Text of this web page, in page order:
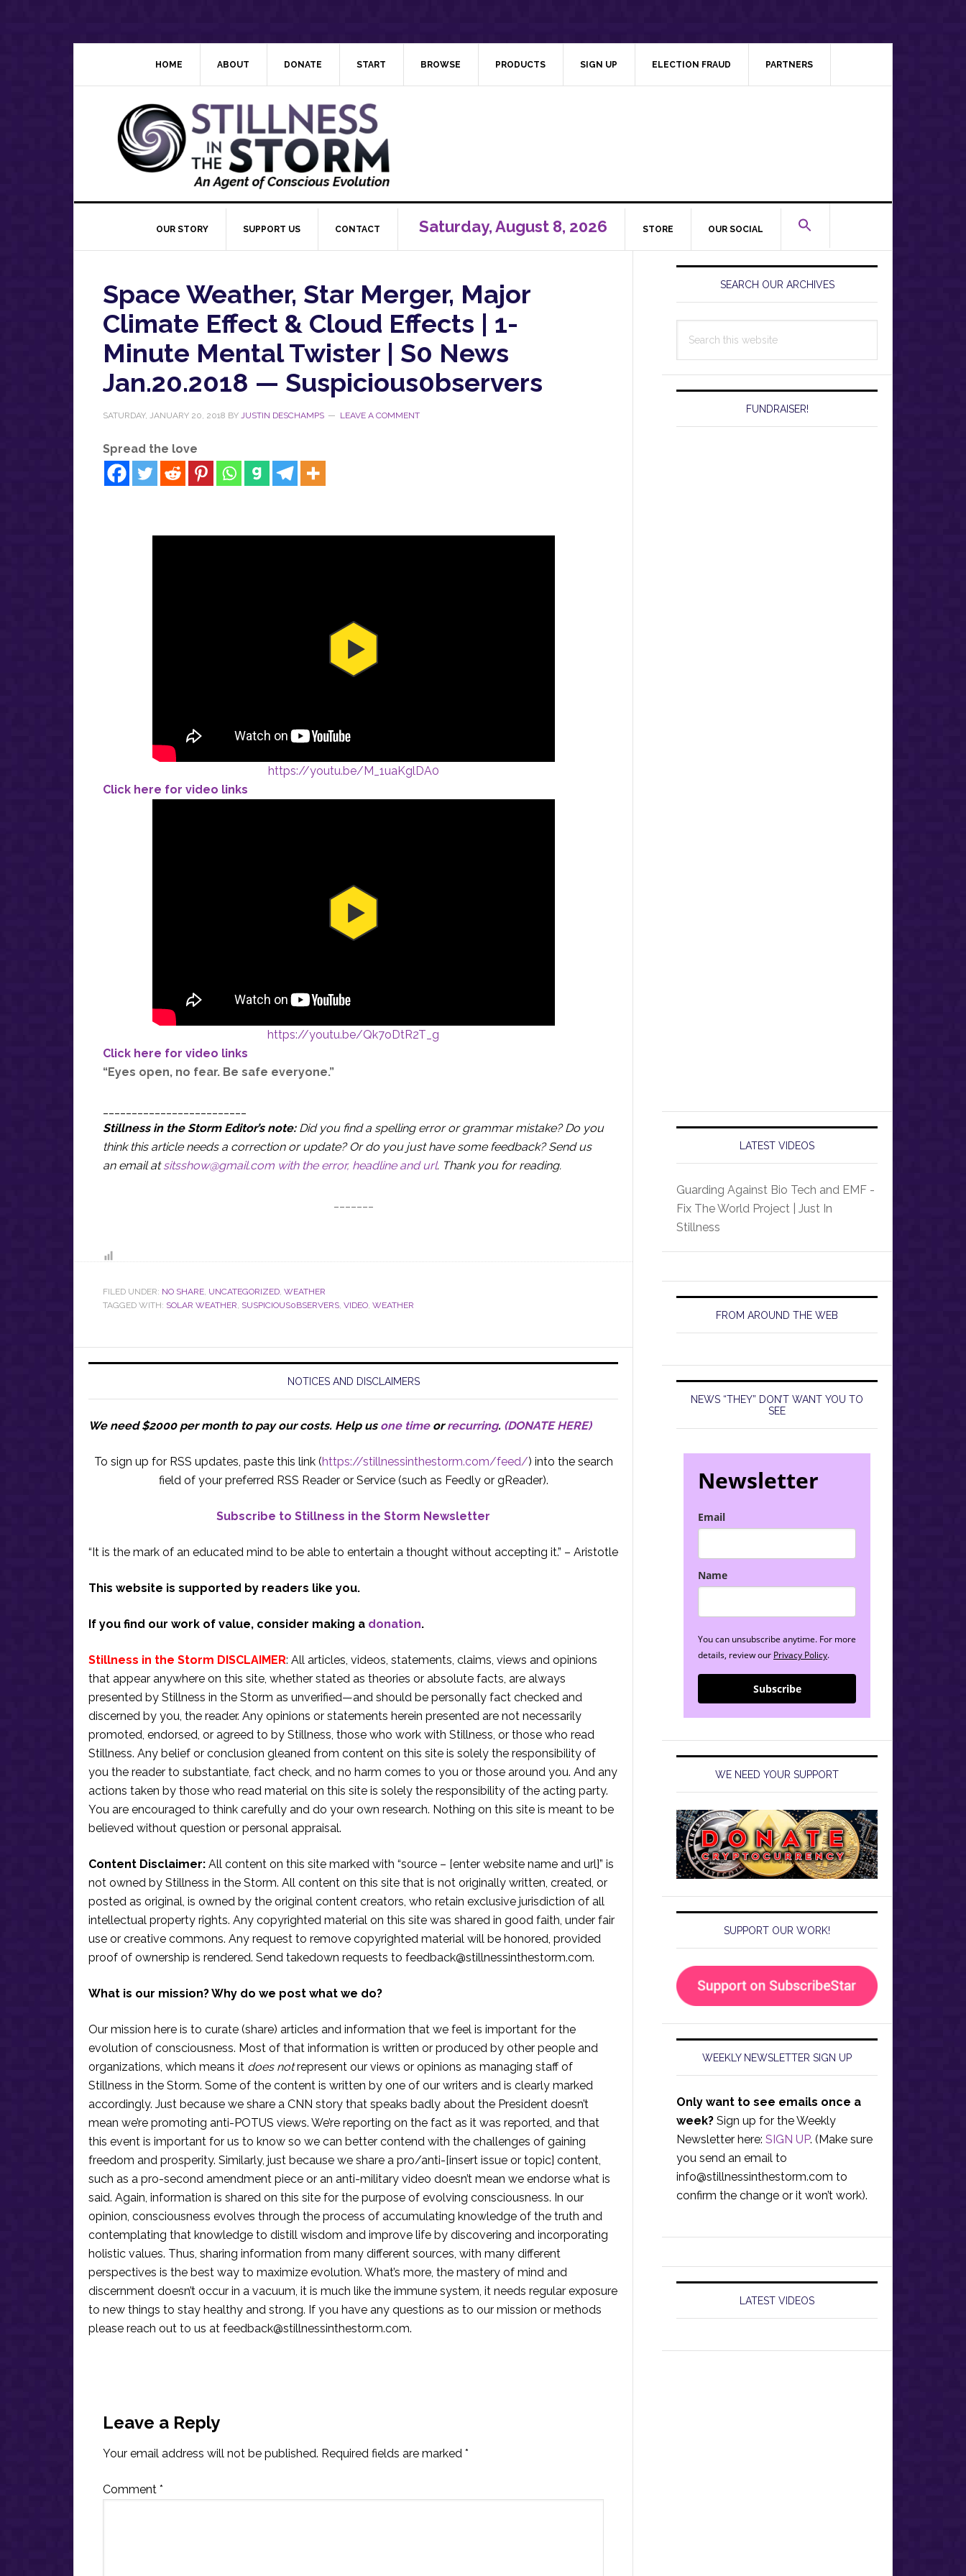
HOME ABOUT DONATE START BROWSE PRODUCTS SIGN UP ELECTION FRAUD PARTNERS
OUR STORY SUPPORT US CONTACT Saturday, August 8, 2026 STORE OUR SOCIAL
Space Weather, Star Merger, Major
Climate Effect & Cloud Effects | 1-
Minute Mental Twister | S0 News
Jan.20.2018 — Suspicious0bservers
SATURDAY, JANUARY 20, 2018 BY JUSTIN DESCHAMPS LEAVE A COMMENT
Spread the love
https://youtu.be/M_1uaKglDA0
Click here for video links
https://youtu.be/Qk7oDtR2T_g
Click here for video links
“Eyes open, no fear. Be safe everyone.”
Stillness in the Storm Editor’s note: Did you find a spelling error or grammar mistake? Do you
think this article needs a correction or update? Or do you just have some feedback? Send us
an email atsitsshow@gmail.com with the error, headline and url. Thank you for reading.
FILED UNDER: NO SHARE, UNCATEGORIZED, WEATHER
TAGGED WITH: SOLAR WEATHER, SUSPICIOUS0BSERVERS, VIDEO, WEATHER
NOTICES AND DISCLAIMERS
We need $2000 per month to pay our costs. Help us one timeorrecurring. (DONATE HERE)
To sign up for RSS updates, paste this link (https://stillnessinthestorm.com/feed/) into the search
field of your preferred RSS Reader or Service (such as Feedly or gReader).
Subscribe to Stillness in the Storm Newsletter
“It is the mark of an educated mind to be able to entertain a thought without accepting it.” – Aristotle
This website is supported by readers like you.
If you find our work of value, consider making a donation.
Stillness in the Storm DISCLAIMER: All articles, videos, statements, claims, views and opinions
that appear anywhere on this site, whether stated as theories or absolute facts, are always
presented by Stillness in the Storm as unverified—and should be personally fact checked and
discerned by you, the reader. Any opinions or statements herein presented are not necessarily
promoted, endorsed, or agreed to by Stillness, those who work with Stillness, or those who read
Stillness. Any belief or conclusion gleaned from content on this site is solely the responsibility of
you the reader to substantiate, fact check, and no harm comes to you or those around you. And any
actions taken by those who read material on this site is solely the responsibility of the acting party.
You are encouraged to think carefully and do your own research. Nothing on this site is meant to be
believed without question or personal appraisal.
Content Disclaimer: All content on this site marked with “source – [enter website name and url]” is
not owned by Stillness in the Storm. All content on this site that is not originally written, created, or
posted as original, is owned by the original content creators, who retain exclusive jurisdiction of all
intellectual property rights. Any copyrighted material on this site was shared in good faith, under fair
use or creative commons. Any request to remove copyrighted material will be honored, provided
proof of ownership is rendered. Send takedown requests to feedback@stillnessinthestorm.com.
What is our mission? Why do we post what we do?
Our mission here is to curate (share) articles and information that we feel is important for the
evolution of consciousness. Most of that information is written or produced by other people and
organizations, which means it does notrepresent our views or opinions as managing staff of
Stillness in the Storm. Some of the content is written by one of our writers and is clearly marked
accordingly. Just because we share a CNN story that speaks badly about the President doesn’t
mean we’re promoting anti-POTUS views. We’re reporting on the fact as it was reported, and that
this event is important for us to know so we can better contend with the challenges of gaining
freedom and prosperity. Similarly, just because we share a pro/anti-[insert issue or topic] content,
such as a pro-second amendment piece or an anti-military video doesn’t mean we endorse what is
said. Again, information is shared on this site for the purpose of evolving consciousness. In our
opinion, consciousness evolves through the process of accumulating knowledge of the truth and
contemplating that knowledge to distill wisdom and improve life by discovering and incorporating
holistic values. Thus, sharing information from many different sources, with many different
perspectives is the best way to maximize evolution. What’s more, the mastery of mind and
discernment doesn’t occur in a vacuum, it is much like the immune system, it needs regular exposure
to new things to stay healthy and strong. If you have any questions as to our mission or methods
please reach out to us at feedback@stillnessinthestorm.com.
Interactions
Leave a Reply
Your email address will not be published. Required fields are marked *
Comment *
Primary
SidebarSEARCH OUR ARCHIVES
this
FUNDRAISER!
LATEST VIDEOS
Guarding Against Bio Tech and EMF -
Fix The World Project | Just In
Stillness
FROM AROUND THE WEB
NEWS “THEY” DON’T WANT YOU TO
SEE
Newsletter
Email
Name
You can unsubscribe anytime. For more
details, review our Privacy Policy.
Subscribe
WE NEED YOUR SUPPORT
SUPPORT OUR WORK!
WEEKLY NEWSLETTER SIGN UP
Only want to see emails once a
week? Sign up for the Weekly
Newsletter here: SIGN UP. (Make sure
you send an email to
info@stillnessinthestorm.com to
confirm the change or it won’t work).
LATEST VIDEOS